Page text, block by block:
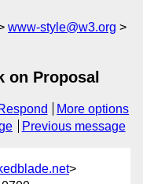
www-style@w3.org
on Proposal
More options
Previous message
>